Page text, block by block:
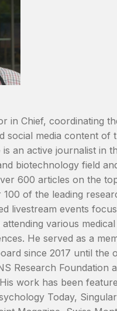
in Chief, coordinating
social media content of
an active journalist in
biotechnology field
600 articles on the
of the leading
livestream events
various medical
He served as a
since 2017 until the
Research Foundation
work has been
Today,